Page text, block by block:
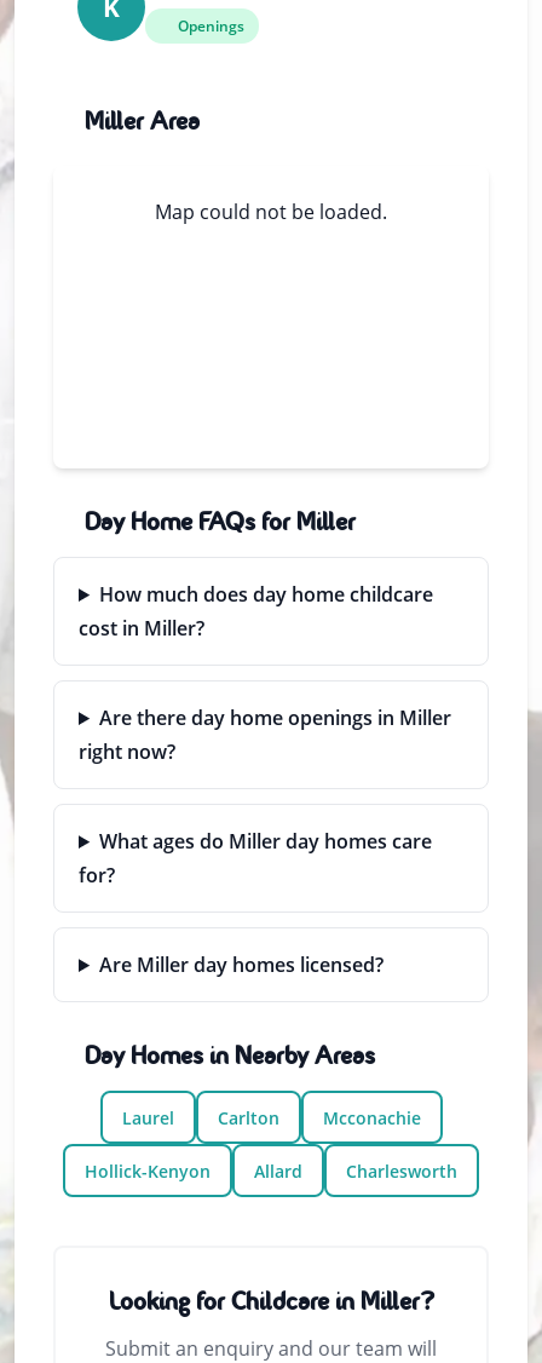
K
Openings
Miller Area
Map could not be loaded.
Day Home FAQs for Miller
How much does day home childcare
cost in Miller?
Are there day home openings in Miller
right now?
What ages do Miller day homes care
for?
Are Miller day homes licensed?
Day Homes in Nearby Areas
Laurel Carlton Mcconachie
Hollick-Kenyon Allard Charlesworth
Looking for Childcare in Miller?
Submit an enquiry and our team will